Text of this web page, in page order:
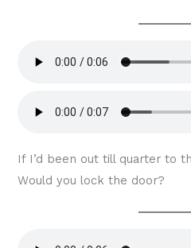
If I’d been out till quarter to
Would you lock the door?